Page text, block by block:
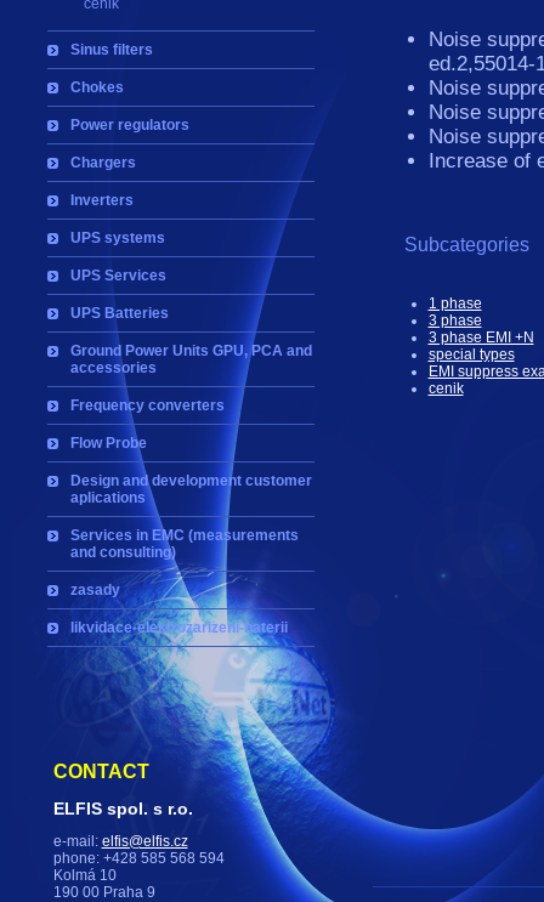
cenik
Sinus filters
Chokes
Power regulators
Chargers
Inverters
UPS systems
UPS Services
UPS Batteries
Ground Power Units GPU, PCA and
accessories
Frequency converters
Flow Probe
Design and development customer
aplications
Services in EMC (measurements
and consulting)
zasady
likvidace-elektrozarizeni-baterii
Noise
Noise
Noise
Noise
Increase of
Subcategories
1 phase
3 phase
3 phase EMI +N
special types
EMI suppress
cenik
CONTACT
ELFIS spol. s r.o.
e-mail: elfis@elfis.cz
phone: +428 585 568 594
Kolmá 10
190 00 Praha 9